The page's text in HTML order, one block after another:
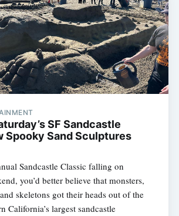
SF Sandcastle
Spooky Sand Sculptures
Sandcastle Classic falling on
you’d better believe that monsters,
skeletons got their heads out of the
California’s largest sandcastle